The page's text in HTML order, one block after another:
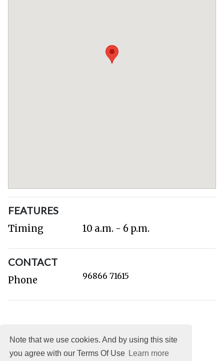
Note that we use cookies. And by using this site
you agree with our Terms Of Use Learn more
FEATURES
Timing 10 a.m. - 6 p.m.
CONTACT
Phone 96866 71615